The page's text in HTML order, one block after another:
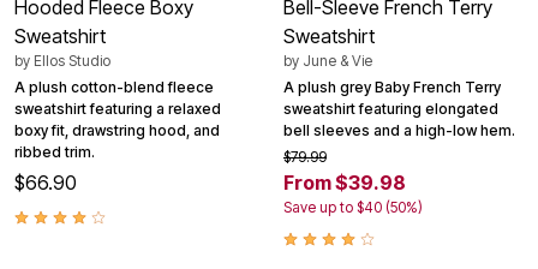
Hooded Fleece Boxy
Sweatshirt
by Ellos Studio
A plush cotton-blend fleece
sweatshirt featuring a relaxed
boxy fit, drawstring hood, and
ribbed trim.
$66.90
Bell-Sleeve French Terry
Sweatshirt
by June & Vie
A plush grey Baby French Terry
sweatshirt featuring elongated
bell sleeves and a high-low hem.
$79.99
From $39.98
Save up to $40 (50%)